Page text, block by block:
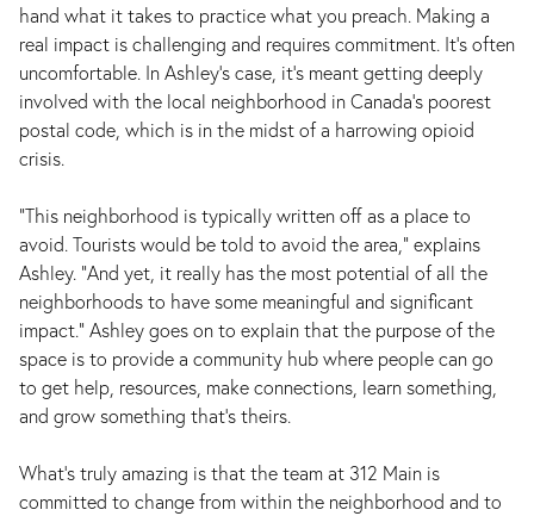
hand what it takes to practice what you preach. Making a
real impact is challenging and requires commitment. It’s often
uncomfortable. In Ashley's case, it's meant getting deeply
involved with the local neighborhood in Canada's poorest
postal code, which is in the midst of a harrowing opioid
crisis.
"This neighborhood is typically written off as a place to
avoid. Tourists would be told to avoid the area," explains
Ashley. "And yet, it really has the most potential of all the
neighborhoods to have some meaningful and significant
impact." Ashley goes on to explain that the purpose of the
space is to provide a community hub where people can go
to get help, resources, make connections, learn something,
and grow something that's theirs.
What's truly amazing is that the team at 312 Main is
committed to change from within the neighborhood and to